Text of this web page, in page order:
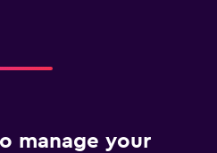
manage your